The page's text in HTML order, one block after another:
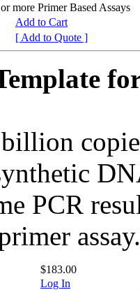
more Primer Based Assays
Add to Cart
[ Add to Quote ]
PCR
assay.
$183.00
Log In